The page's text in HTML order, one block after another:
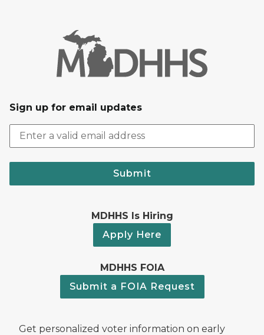
Sign up for email updates
Submit
MDHHS Is Hiring
Apply Here
MDHHS FOIA
Submit a FOIA Request
Get personalized voter information on early